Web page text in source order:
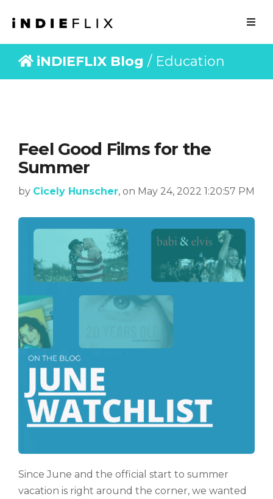
iNDIEFLIX Blog / Education
Feel Good Films for the
Summer
by Cicely Hunscher, on May 24, 2022 1:20:57 PM
Since June and the official start to summer
vacation is right around the corner, we wanted